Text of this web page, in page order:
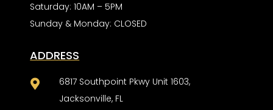
Saturday: 10AM – 5PM
Sunday & Monday: CLOSED
ADDRESS

6817 Southpoint Pkwy Unit 1603,
Jacksonville, FL